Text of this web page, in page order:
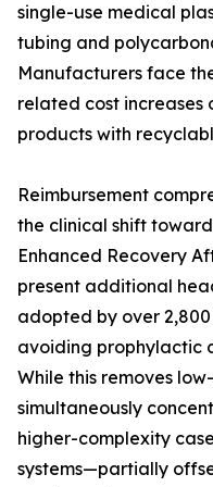
single-use medical
tubing and
Manufacturers face
related cost increases
products with
Reimbursement
the clinical shift
Enhanced Recovery
present additional
adopted by over
avoiding prophylactic
While this removes
simultaneously
higher-complexity
systems—partially